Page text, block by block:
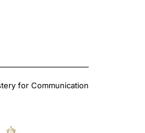
for Communication